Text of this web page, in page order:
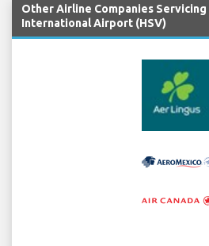
Other Airline Companies
International Airport (HSV)